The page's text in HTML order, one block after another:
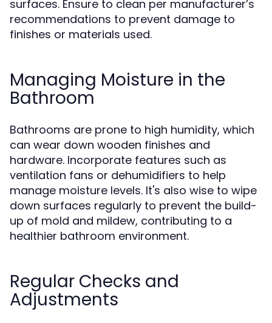
surfaces. Ensure to clean per manufacturer’s
recommendations to prevent damage to
finishes or materials used.
Managing Moisture in the
Bathroom
Bathrooms are prone to high humidity, which
can wear down wooden finishes and
hardware. Incorporate features such as
ventilation fans or dehumidifiers to help
manage moisture levels. It's also wise to wipe
down surfaces regularly to prevent the build-
up of mold and mildew, contributing to a
healthier bathroom environment.
Regular Checks and
Adjustments